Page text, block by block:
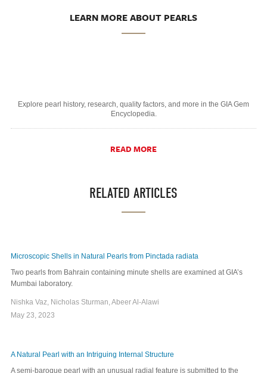
LEARN MORE ABOUT PEARLS
Explore pearl history, research, quality factors, and more in the GIA Gem
Encyclopedia.
READ MORE
RELATED ARTICLES
Microscopic Shells in Natural Pearls from Pinctada radiata
Two pearls from Bahrain containing minute shells are examined at GIA’s
Mumbai laboratory.
Nishka Vaz, Nicholas Sturman, Abeer Al-Alawi
May 23, 2023
A Natural Pearl with an Intriguing Internal Structure
A semi-baroque pearl with an unusual radial feature is submitted to the